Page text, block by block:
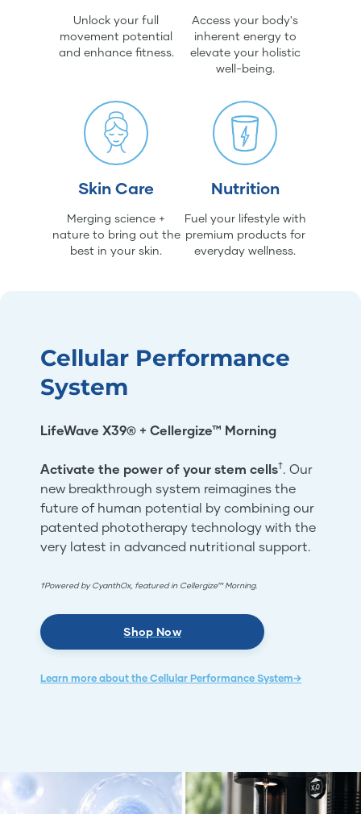
Unlock your full
movement potential
and enhance fitness.
Access your body's
inherent energy to
elevate your holistic
well-being.
Skin Care
Merging science +
nature to bring out the
best in your skin.
Nutrition
Fuel your lifestyle with
premium products for
everyday wellness.
Cellular Performance
System
LifeWave X39® + Cellergize™ Morning
Activate the power of your stem cells†. Our
new breakthrough system reimagines the
future of human potential by combining our
patented phototherapy technology with the
very latest in advanced nutritional support.
†Powered by CyanthOx, featured in Cellergize™ Morning.
Shop Now
Learn more about the Cellular Performance System→